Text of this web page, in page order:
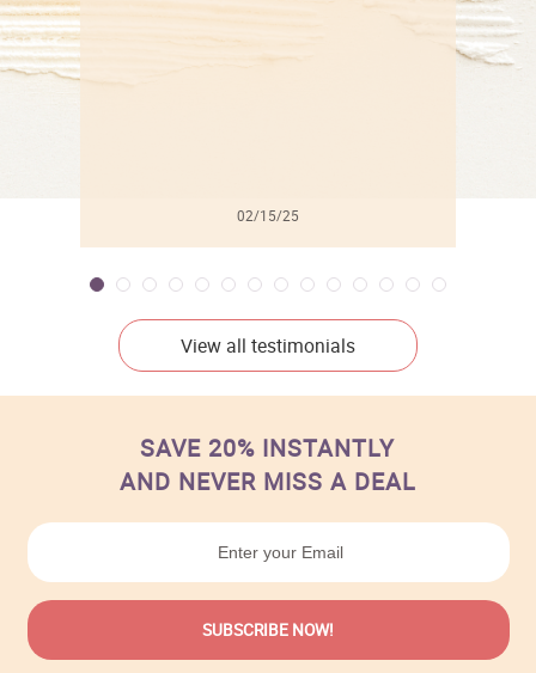
02/15/25
View all testimonials
SAVE 20% INSTANTLY
AND NEVER MISS A DEAL